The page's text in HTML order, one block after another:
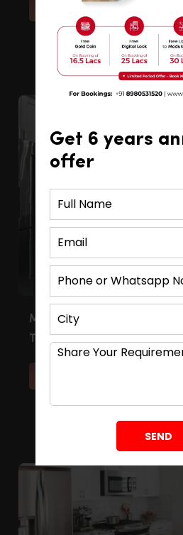
Get 6 years
offer
Read More
Modular Kitchen Cost
Tool for Homeowners